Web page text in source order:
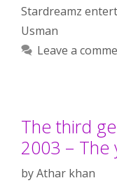
Stardreamz
Usman
Leave a
The third
2003 – The
byAthar khan